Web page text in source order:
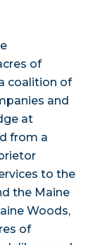
of
coalition of
and
at
from a
to the
the Maine
Woods,
of